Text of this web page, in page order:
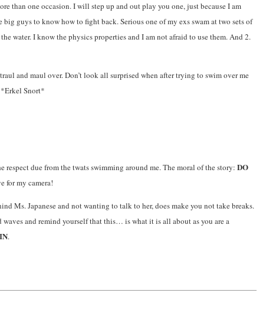
than one occasion. I will step up and out play you one, just because I am
guys to know how to fight back. Serious one of my exs swam at two sets of
water. I know the physics properties and I am not afraid to use them. And 2.
and maul over. Don’t look all surprised when after trying to swim over me
Snort*
due from the twats swimming around me. The moral of the story: DO
for my camera!
Ms. Japanese and not wanting to talk to her, does make you not take breaks.
and remind yourself that this… is what it is all about as you are a
.